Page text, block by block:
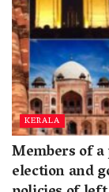
KERALA
Members of
election and